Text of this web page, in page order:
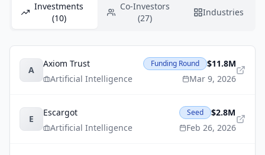
Investments
(10)
Co-Investors
(27)
Industries
A
Axiom Trust
Artificial Intelligence
Funding Round
$11.8M
Mar 9, 2026
E
Escargot
Artificial Intelligence
Seed
$2.8M
Feb 26, 2026